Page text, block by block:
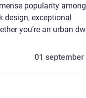
popularity
design, exceptional
you’re an urban
01 september